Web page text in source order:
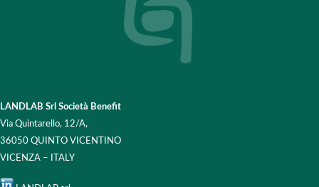
LANDLAB Srl Società Benefit
Via Quintarello, 12/A,
36050 QUINTO VICENTINO
VICENZA – ITALY